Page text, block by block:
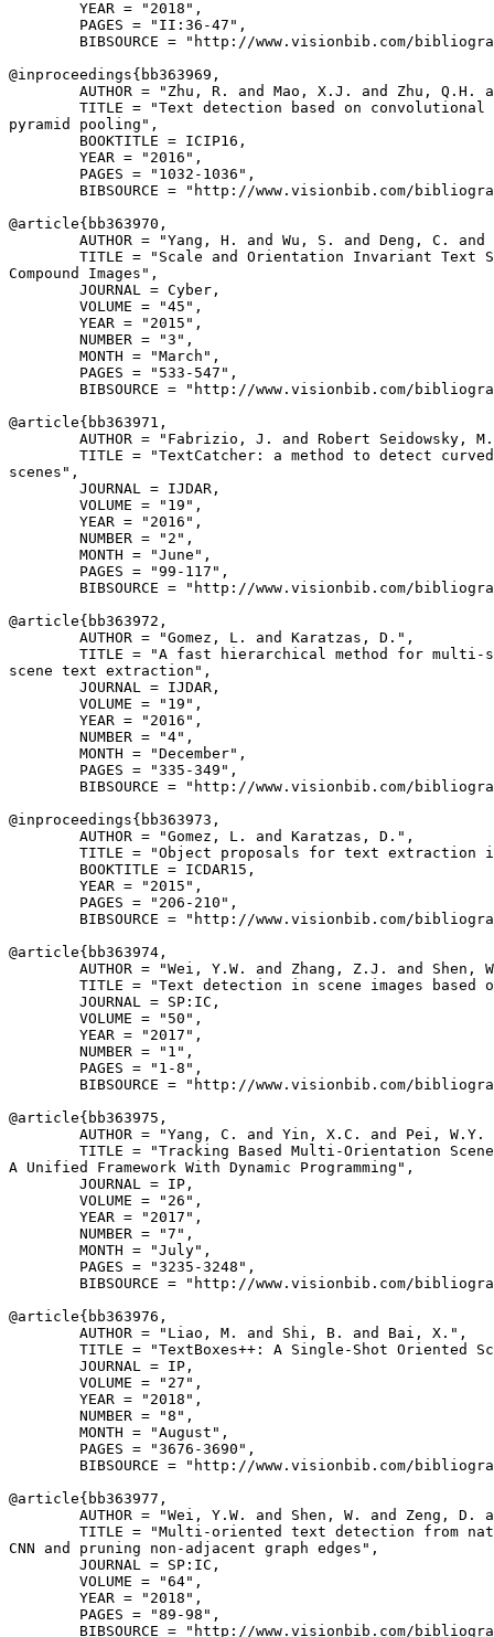
        YEAR = "2018",
        PAGES = "II:36-47",
BIBSOURCE = "http://www.visionbib.com/
@inproceedings{ bb363969 ,
AUTHOR = "Zhu, R. and Mao, X.J. and Zhu, Q.H.
TITLE = "Text detection based on convolutional
pyramid pooling",
        BOOKTITLE = ICIP16,
        YEAR = "2016",
        PAGES = "1032-1036",
BIBSOURCE = "http://www.visionbib.com/
@article{ bb363970 ,
AUTHOR = "Yang, H. and Wu, S. and Deng, C. and
TITLE = "Scale and Orientation Invariant Text
Compound Images",
        JOURNAL = Cyber,
        VOLUME = "45",
        YEAR = "2015",
        NUMBER = "3",
        MONTH = "March",
        PAGES = "533-547",
BIBSOURCE = "http://www.visionbib.com/
@article{ bb363971 ,
AUTHOR = "Fabrizio, J. and Robert Seidowsky,
TITLE = "TextCatcher: a method to detect
scenes",
        JOURNAL = IJDAR,
        VOLUME = "19",
        YEAR = "2016",
        NUMBER = "2",
        MONTH = "June",
        PAGES = "99-117",
BIBSOURCE = "http://www.visionbib.com/
@article{ bb363972 ,
        AUTHOR = "Gomez, L. and Karatzas, D.",
TITLE = "A fast hierarchical method for multi-
scene text extraction",
        JOURNAL = IJDAR,
        VOLUME = "19",
        YEAR = "2016",
        NUMBER = "4",
        MONTH = "December",
        PAGES = "335-349",
BIBSOURCE = "http://www.visionbib.com/
@inproceedings{ bb363973 ,
        AUTHOR = "Gomez, L. and Karatzas, D.",
TITLE = "Object proposals for text extraction
        BOOKTITLE = ICDAR15,
        YEAR = "2015",
        PAGES = "206-210",
BIBSOURCE = "http://www.visionbib.com/
@article{ bb363974 ,
AUTHOR = "Wei, Y.W. and Zhang, Z.J. and Shen,
TITLE = "Text detection in scene images based
        JOURNAL = SP:IC,
        VOLUME = "50",
        YEAR = "2017",
        NUMBER = "1",
        PAGES = "1-8",
BIBSOURCE = "http://www.visionbib.com/
@article{ bb363975 ,
AUTHOR = "Yang, C. and Yin, X.C. and Pei,
TITLE = "Tracking Based Multi-Orientation
A Unified Framework With Dynamic Programming",
        JOURNAL = IP,
        VOLUME = "26",
        YEAR = "2017",
        NUMBER = "7",
        MONTH = "July",
        PAGES = "3235-3248",
BIBSOURCE = "http://www.visionbib.com/
@article{ bb363976 ,
        AUTHOR = "Liao, M. and Shi, B. and Bai, X.",
TITLE = "TextBoxes++: A Single-Shot Oriented
        JOURNAL = IP,
        VOLUME = "27",
        YEAR = "2018",
        NUMBER = "8",
        MONTH = "August",
        PAGES = "3676-3690",
BIBSOURCE = "http://www.visionbib.com/
@article{ bb363977 ,
AUTHOR = "Wei, Y.W. and Shen, W. and Zeng, D.
TITLE = "Multi-oriented text detection from
CNN and pruning non-adjacent graph edges",
        JOURNAL = SP:IC,
        VOLUME = "64",
        YEAR = "2018",
        PAGES = "89-98",
BIBSOURCE = "http://www.visionbib.com/